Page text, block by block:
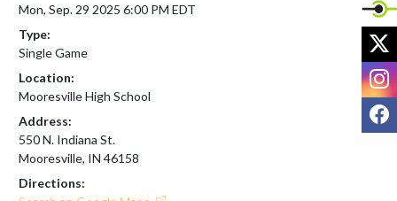
Mon, Sep. 29 2025 6:00 PM EDT
Type:
Single Game
Location:
Mooresville High School
Address:
550 N. Indiana St.
Mooresville, IN 46158
Directions: